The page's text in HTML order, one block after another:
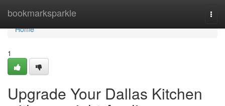
bookmarksparkle
Home
Home
1
Upgrade Your Dallas Kitchen